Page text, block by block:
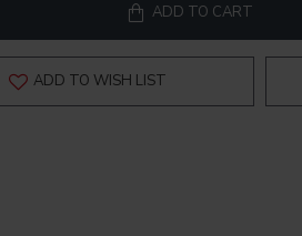
ADD TO CART
ADD TO WISH LIST